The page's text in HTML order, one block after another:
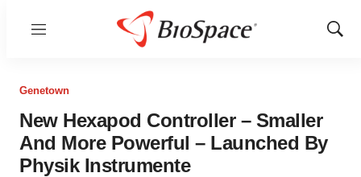
Menu
Show
Genetown
New Hexapod Controller – Smaller
And More Powerful – Launched By
Physik Instrumente